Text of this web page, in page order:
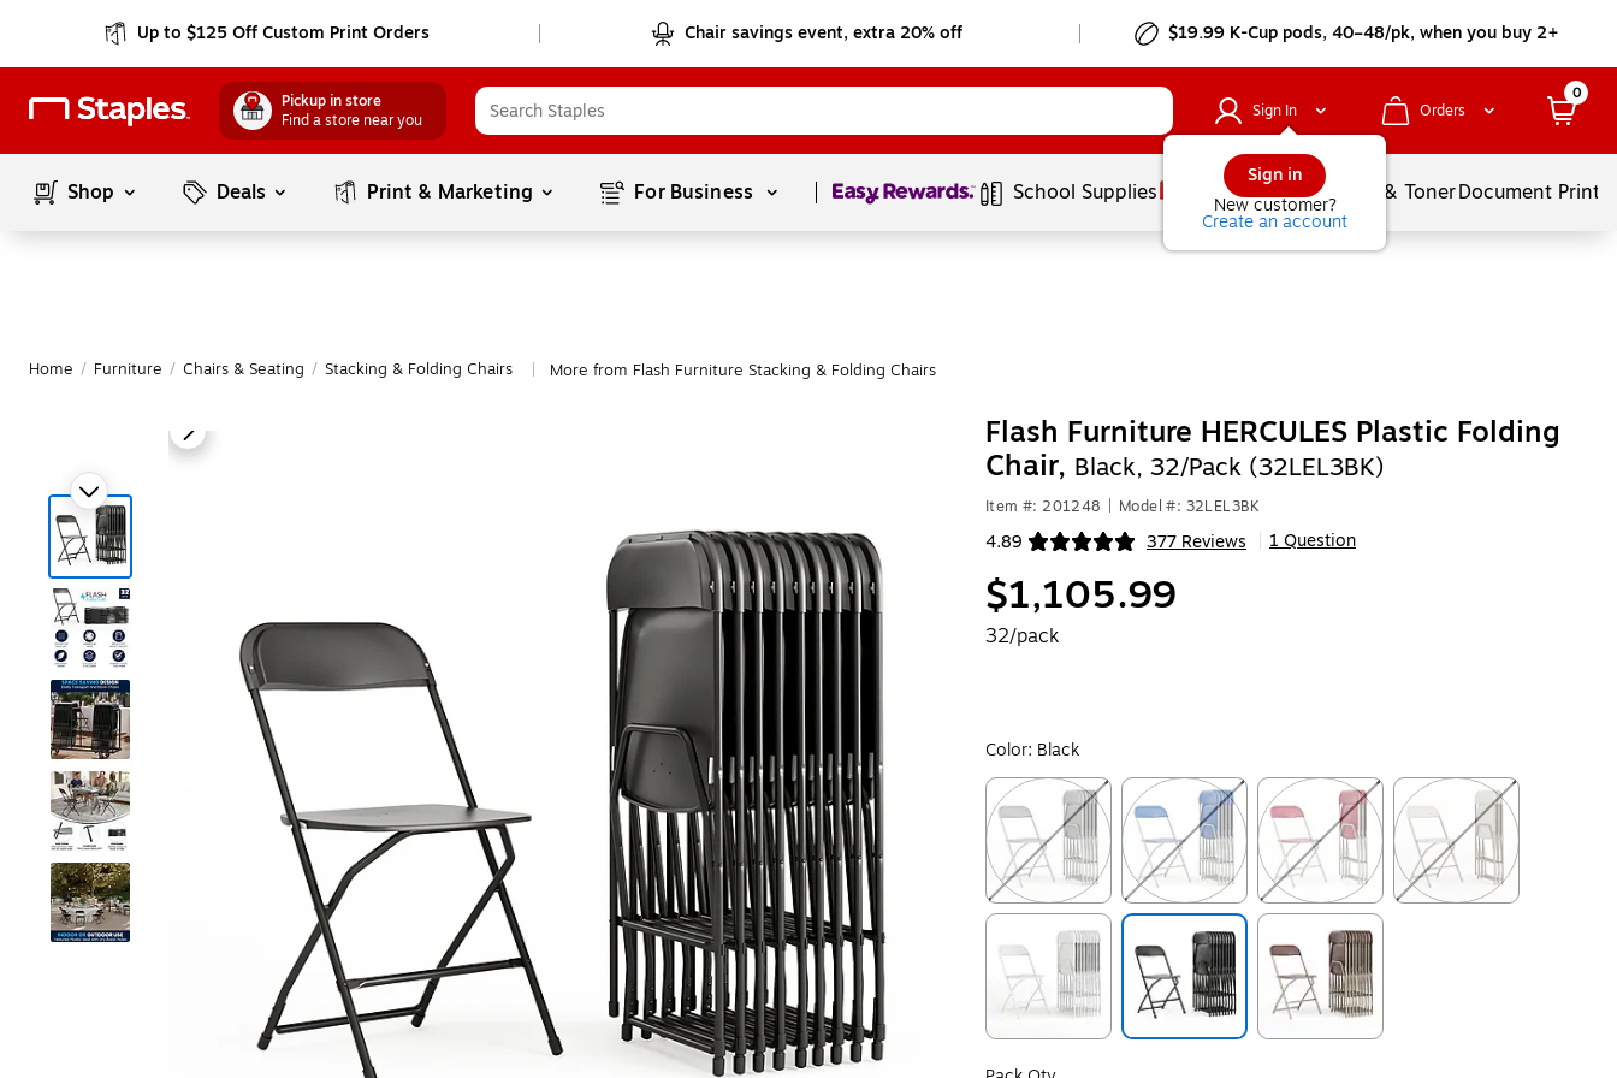
Up to $125 Off Custom Print Orders Chair savings event, extra 20% off $19.99 K-Cup pods, 40–48/pk, when you buy 2+
Pickup in store
Find a store near you
Sign In
Sign in
New customer?
Create an account
Orders
0
Shop Deals Print & Marketing For Business Page1of1 School Supplies Services Ink & TonerDocument
Home / Furniture / Chairs & Seating / Stacking & Folding Chairs More from Flash Furniture Stacking & Folding Chairs
Flash Furniture HERCULES Plastic Folding
Chair, Black, 32/Pack (32LEL3BK)
Item #: 201248 Model #: 32LEL3BK
4.89 377 Reviews
Exited tooltip 1 Question
$1,105.99
32/pack
Color: Black
Exited tooltip Exited tooltip Exited tooltip